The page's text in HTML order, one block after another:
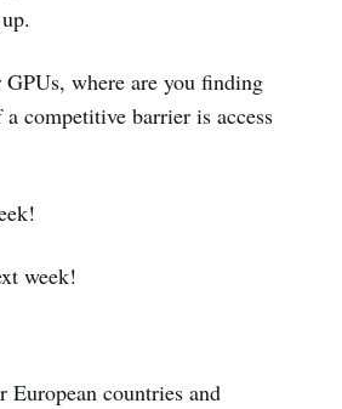
where are you finding
competitive barrier is access
week!
European countries and